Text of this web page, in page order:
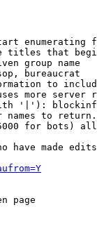
enumerating
titles that
group name
bureaucrat
to
more server
'|'):
names to return.
for bots)
have made edits
page